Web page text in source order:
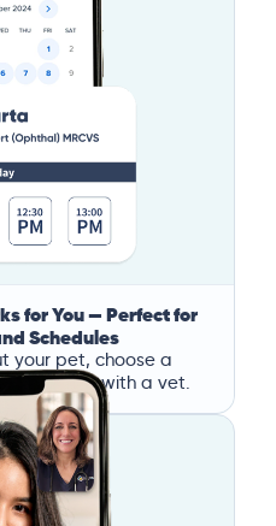
for You — Perfect for
Schedules
your pet, choose a
a call with a vet.